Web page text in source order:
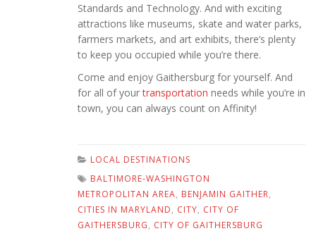
Standards and Technology. And with exciting
attractions like museums, skate and water parks,
farmers markets, and art exhibits, there’s plenty
to keep you occupied while you’re there.
Come and enjoy Gaithersburg for yourself. And
for all of yourtransportation needs while you’re in
town, you can always count on Affinity!
LOCAL DESTINATIONS
BALTIMORE-WASHINGTON
METROPOLITAN AREA, BENJAMIN GAITHER,
CITIES IN MARYLAND, CITY, CITY OF
GAITHERSBURG, CITY OF GAITHERSBURG